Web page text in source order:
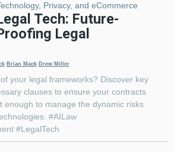
Privacy, and eCommerce
Tech: Future-
Legal
Brian Mack Drew Miller
your legal frameworks? Discover key
clauses to ensure your contracts
enough to manage the dynamic risks
#AILaw
#LegalTech